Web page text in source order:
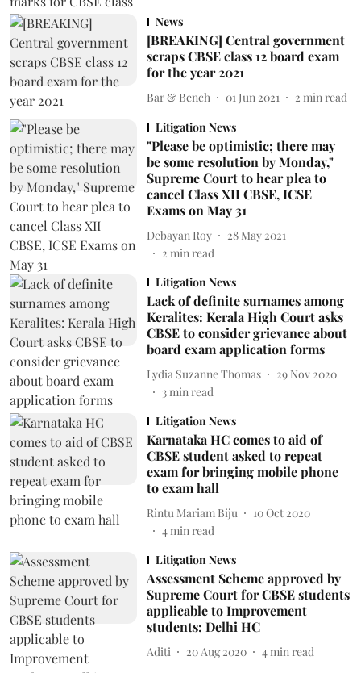
News
[BREAKING] Central government
scraps CBSE class 12 board exam
for the year 2021
Bar & Bench 01 Jun 2021 2 min read
Litigation News
"Please be optimistic; there may
be some resolution by Monday,"
Supreme Court to hear plea to
cancel Class XII CBSE, ICSE
Exams on May 31
Debayan Roy
28 May 2021
2 min read
Litigation News
Lack of definite surnames among
Keralites: Kerala High Court asks
CBSE to consider grievance about
board exam application forms
Lydia Suzanne Thomas
29 Nov 2020
3min read
Litigation News
Karnataka HC comes to aid of
CBSE student asked to repeat
exam for bringing mobile phone
to exam hall
Rintu Mariam Biju
10 Oct 2020
4min read
Litigation News
Assessment Scheme approved by
Supreme Court for CBSE students
applicable to Improvement
students: Delhi HC
Aditi 20 Aug 2020 4 min read